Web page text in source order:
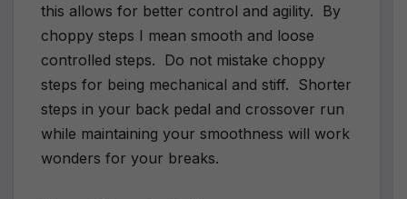
this allows for better control and agility. By
choppy steps I mean smooth and loose
controlled steps. Do not mistake choppy
steps for being mechanical and stiff. Shorter
steps in your back pedal and crossover run
while maintaining your smoothness will work
wonders for your breaks.